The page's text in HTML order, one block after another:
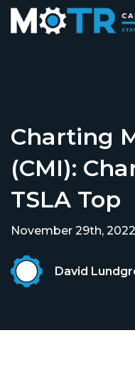
Charting
(CMI):
TSLA Top
November 29th, 2022
David